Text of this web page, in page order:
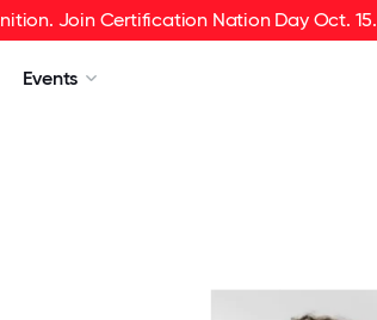
Join Certification Nation Day Oct. 15.
Events